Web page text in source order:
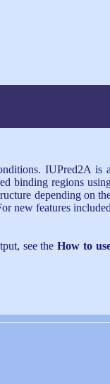
IUPred2A is a
binding regions
depending on
new features included
see the How to